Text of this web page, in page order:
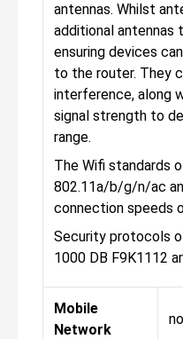
antennas. Whilst
additional antennas
ensuring devices
to the router. They
interference, along
signal strength to
range.
The Wifi standards
802.11a/b/g/n/ac
connection speeds
Security protocols
1000 DB F9K1112
Mobile
Network
no